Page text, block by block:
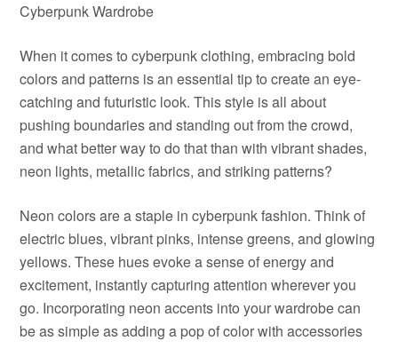
Cyberpunk Wardrobe
When it comes to cyberpunk clothing, embracing bold
colors and patterns is an essential tip to create an eye-
catching and futuristic look. This style is all about
pushing boundaries and standing out from the crowd,
and what better way to do that than with vibrant shades,
neon lights, metallic fabrics, and striking patterns?
Neon colors are a staple in cyberpunk fashion. Think of
electric blues, vibrant pinks, intense greens, and glowing
yellows. These hues evoke a sense of energy and
excitement, instantly capturing attention wherever you
go. Incorporating neon accents into your wardrobe can
be as simple as adding a pop of color with accessories